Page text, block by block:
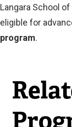
Langara School
eligible for
program.